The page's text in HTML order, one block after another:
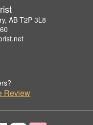
AB T2P 3L8
Review